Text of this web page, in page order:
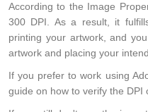
According to the Image
300 DPI. As a result, it
printing your artwork, and
artwork and placing your
If you prefer to work using
guide on how to verify the DPI